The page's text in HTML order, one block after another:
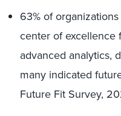
63% of
center of excellence
advanced analytics,
many indicated
Future Fit Survey,